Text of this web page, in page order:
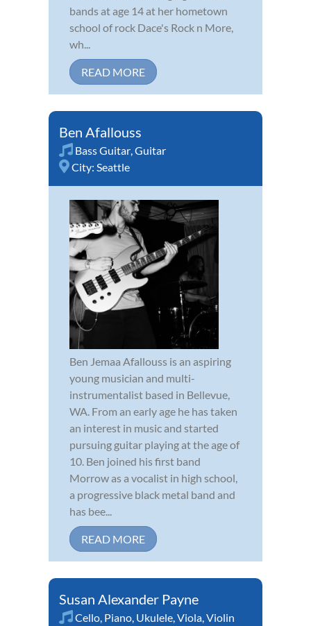
bands at age 14 at her hometown
school of rock Dace's Rock n More,
wh...
READ MORE
Ben Afallouss
Bass Guitar,Guitar
City: Seattle
Ben Jemaa Afallouss is an aspiring
young musician and multi-
instrumentalist based in Bellevue,
WA. From an early age he has taken
an interest in music and started
pursuing guitar playing at the age of
10. Ben joined his first band
Morrow as a vocalist in high school,
a progressive black metal band and
has bee...
READ MORE
Susan Alexander Payne
Cello, Piano, Ukulele,Viola,Violin